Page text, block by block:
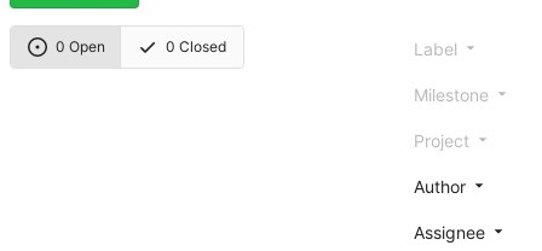
0 Open 0 Closed Label
Milestone
Project
Author
Assignee